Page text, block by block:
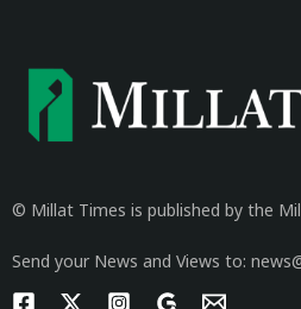
© Millat Times is published by the
Send your News and Views to: